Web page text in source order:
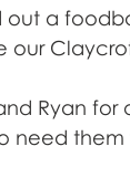
out a
our
Ryan
need